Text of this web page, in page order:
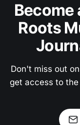
Become
Roots
Don't miss out
get access to